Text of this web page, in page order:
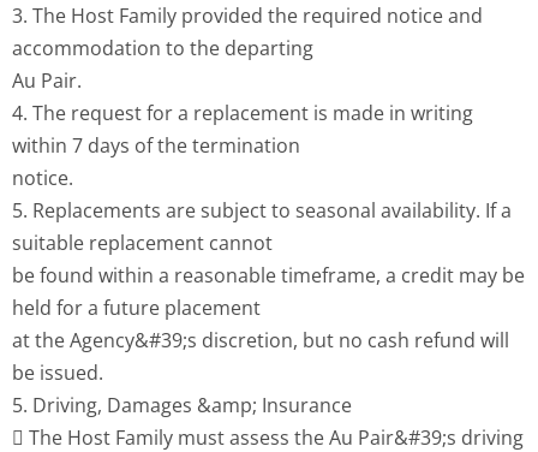
3. The Host Family provided the required notice and
accommodation to the departing
Au Pair.
4. The request for a replacement is made in writing
within 7 days of the termination
notice.
5. Replacements are subject to seasonal availability. If a
suitable replacement cannot
be found within a reasonable timeframe, a credit may be
held for a future placement
at the Agency&#39;s discretion, but no cash refund will
be issued.
5. Driving, Damages &amp; Insurance
 The Host Family must assess the Au Pair&#39;s driving